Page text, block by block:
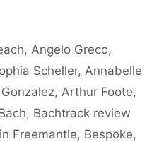
, Angelo Greco,
Scheller, Annabelle
, Arthur Foote,
, Bachtrack review
Freemantle, Bespoke,